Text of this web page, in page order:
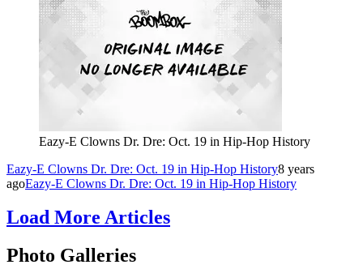
Eazy-E Clowns Dr. Dre: Oct. 19 in Hip-Hop History
Eazy-E Clowns Dr. Dre: Oct. 19 in Hip-Hop History8 years
agoEazy-E Clowns Dr. Dre: Oct. 19 in Hip-Hop History
Load More Articles
Photo Galleries